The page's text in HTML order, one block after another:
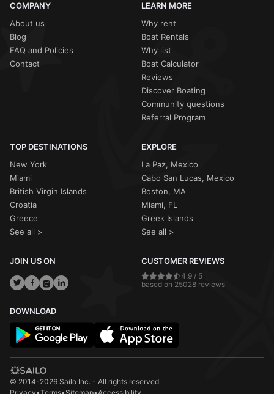
COMPANY
About us
Blog
FAQ and Policies
Contact
LEARN MORE
Why rent
Boat Rentals
Why list
Boat Calculator
Reviews
Discover Boating
Community questions
Referral Program
TOP DESTINATIONS
New York
Miami
British Virgin Islands
Croatia
Greece
See all >
EXPLORE
La Paz, Mexico
Cabo San Lucas, Mexico
Boston, MA
Miami, FL
Greek Islands
See all >
JOIN US ON CUSTOMER REVIEWS
4.9 / 5
based on 25028 reviews
DOWNLOAD
© 2014-2026 Sailo Inc. - All rights reserved.